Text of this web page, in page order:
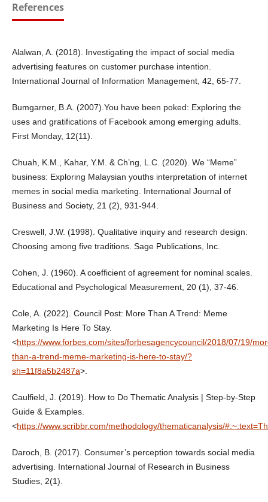
References
Alalwan, A. (2018). Investigating the impact of social media
advertising features on customer purchase intention.
International Journal of Information Management, 42, 65-77.
Bumgarner, B.A. (2007).You have been poked: Exploring the
uses and gratifications of Facebook among emerging adults.
First Monday, 12(11).
Chuah, K.M., Kahar, Y.M. & Ch’ng, L.C. (2020). We “Meme”
business: Exploring Malaysian youths interpretation of internet
memes in social media marketing. International Journal of
Business and Society, 21 (2), 931-944.
Creswell, J.W. (1998). Qualitative inquiry and research design:
Choosing among five traditions. Sage Publications, Inc.
Cohen, J. (1960). A coefficient of agreement for nominal scales.
Educational and Psychological Measurement, 20 (1), 37-46.
Cole, A. (2022). Council Post: More Than A Trend: Meme
Marketing Is Here To Stay.
<https://www.forbes.com/sites/forbesagencycouncil/2018/07/19/
than-a-trend-meme-marketing-is-here-to-stay/?
sh=11f8a5b2487a>.
Caulfield, J. (2019). How to Do Thematic Analysis | Step-by-Step
Guide & Examples.
<https://www.scribbr.com/methodology/thematicanalysis/
Daroch, B. (2017). Consumer’s perception towards social media
advertising. International Journal of Research in Business
Studies, 2(1).